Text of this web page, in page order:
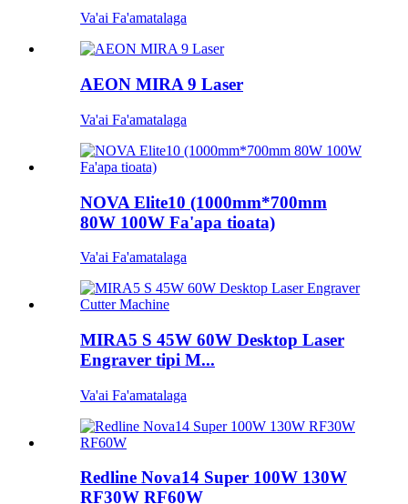
Va'ai Fa'amatalaga
AEON MIRA 9 Laser
Va'ai Fa'amatalaga
NOVA Elite10 (1000mm*700mm
80W 100W Fa'apa tioata)
Va'ai Fa'amatalaga
MIRA5 S 45W 60W Desktop Laser
Engraver tipi M...
Va'ai Fa'amatalaga
Redline Nova14 Super 100W 130W
RF30W RF60W